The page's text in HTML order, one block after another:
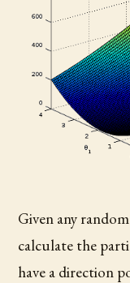
Given any
calculate the
have a direction